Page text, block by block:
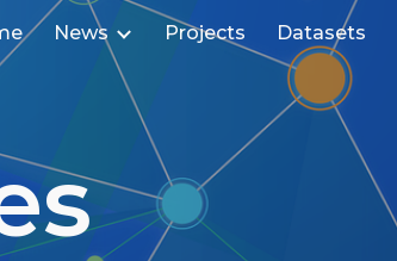
to navigation
News Projects Datasets